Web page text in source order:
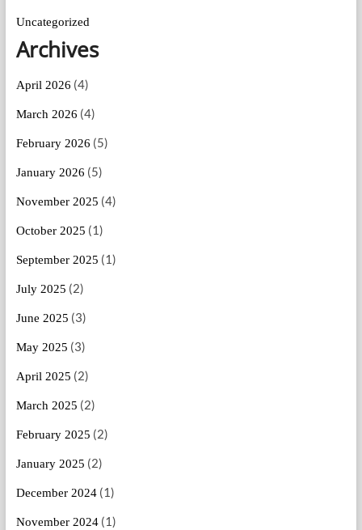
Uncategorized
Archives
April 2026 (4)
March 2026 (4)
February 2026 (5)
January 2026 (5)
November 2025 (4)
October 2025 (1)
September 2025 (1)
July 2025 (2)
June 2025 (3)
May 2025 (3)
April 2025 (2)
March 2025 (2)
February 2025 (2)
January 2025 (2)
December 2024(1)
November 2024(1)